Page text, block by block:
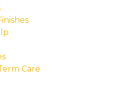
Care